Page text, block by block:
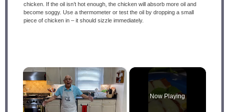
chicken. If the oil isn’t hot enough, the chicken will absorb more oil and
become soggy. Use a thermometer or test the oil by dropping a small
piece of chicken in – it should sizzle immediately.
×
Now Playing